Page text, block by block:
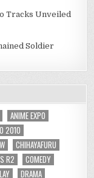
Tracks Unveiled
Soldier
ANIME EXPO
2010
CHIHAYAFURU
R2
COMEDY
DRAMA